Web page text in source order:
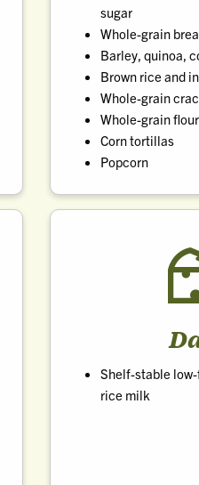
sugar
Whole-grain
Barley, quinoa,
Brown rice and
Whole-grain
Whole-grain flour
Corn tortillas
Popcorn
Shelf-stable
rice milk